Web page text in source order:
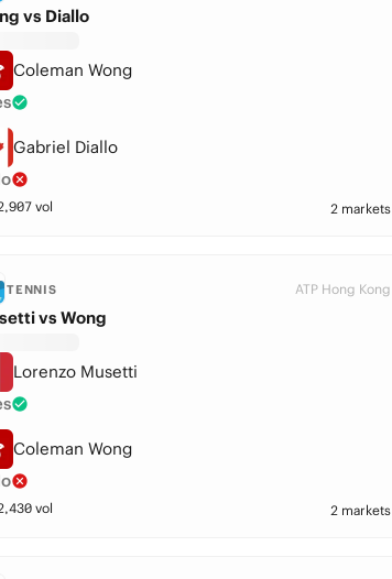
vs Diallo
Coleman Wong
Gabriel Diallo
vol 2 markets
TENNIS ATP Hong Kong
vs Wong
Lorenzo Musetti
Coleman Wong
vol 2 markets